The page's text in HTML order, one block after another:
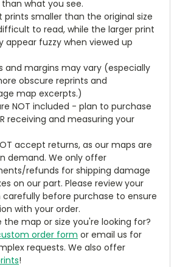
what you see.
prints smaller than the original size
to read, while the larger print
appear fuzzy when viewed up
and margins may vary (especially
obscure reprints and
map excerpts.)
NOT included - plan to purchase
receiving and measuring your
accept returns, as our maps are
demand. We only offer
refunds for shipping damage
on our part. Please review your
carefully before purchase to ensure
with your order.
the map or size you're looking for?
order form or email us for
requests. We also offer
!